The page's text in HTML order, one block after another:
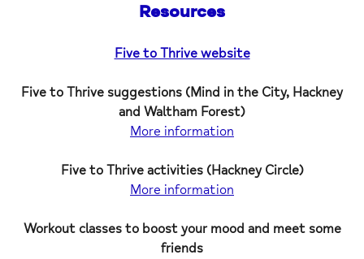
Resources
Five to Thrive website
Five to Thrive suggestions (Mind in the City, Hackney
and Waltham Forest)
More information
Five to Thrive activities (Hackney Circle)
More information
Workout classes to boost your mood and meet some
friends